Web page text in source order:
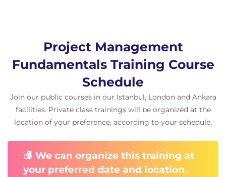
Effort estimation
Duration estimation
Cost estimation
Schedule development
11. Change Management
Impact analysis
Approval processes
Project Management
Fundamentals Training Course
Schedule
Join our public courses in our Istanbul, London and Ankara
facilities. Private class trainings will be organized at the
location of your preference, according to your schedule.
We can organize this training at
your preferred date and location.